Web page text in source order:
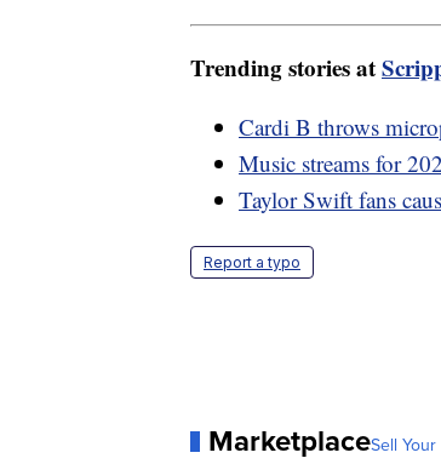
Trending stories at
Cardi B throws
Music streams for
Taylor Swift fans
Report a typo
MarketplaceSell